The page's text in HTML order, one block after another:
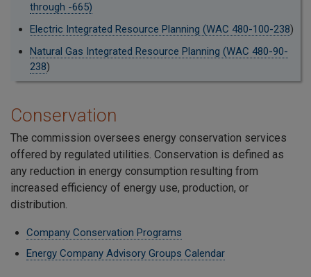
through -665)
Electric Integrated Resource Planning (WAC 480-100-238)
Natural Gas Integrated Resource Planning (WAC 480-90-
238)
Conservation
The commission oversees energy conservation services
offered by regulated utilities. Conservation is defined as
any reduction in energy consumption resulting from
increased efficiency of energy use, production, or
distribution.
Company Conservation Programs
Energy Company Advisory Groups Calendar